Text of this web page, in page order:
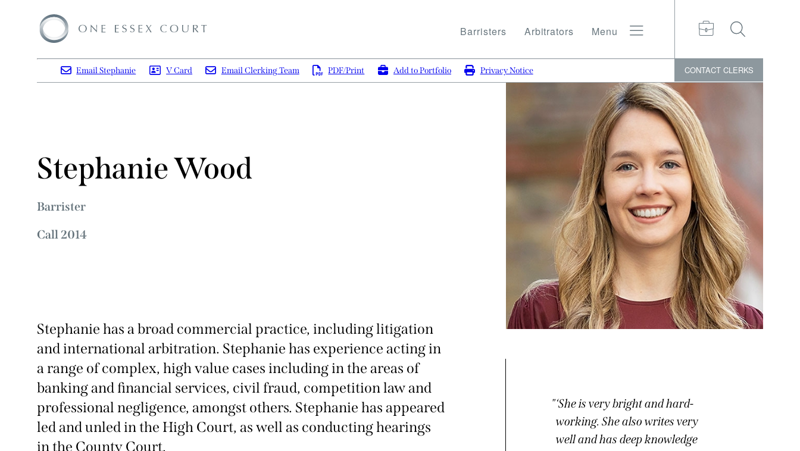
Barristers Arbitrators Menu
CONTACT CLERKS
Email Stephanie V Card Email Clerking Team PDF/Print Add to Portfolio Privacy Notice
Stephanie Wood
Barrister
Call 2014
Stephanie has a broad commercial practice, including litigation
and international arbitration. Stephanie has experience acting in
a range of complex, high value cases including in the areas of
banking and financial services, civil fraud, competition law and
professional negligence, amongst others. Stephanie has appeared
led and unled in the High Court, as well as conducting hearings
in the County Court.
‘She is very bright and hard-
working. She also writes very
well and has deep knowledge